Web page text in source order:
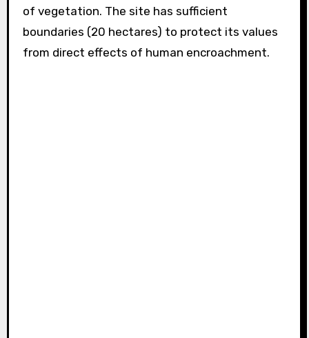
of vegetation. The site has sufficient
boundaries (20 hectares) to protect its values
from direct effects of human encroachment.